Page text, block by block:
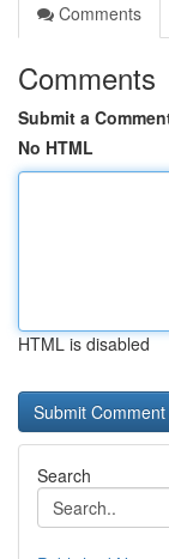
Comments
Comments
Submit a
No HTML
HTML is disabled
Search